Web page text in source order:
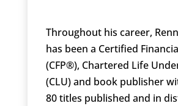
Throughout his career,
has been a Certified
(CFP®), Chartered Life
(CLU) and book publisher
80 titles published and in